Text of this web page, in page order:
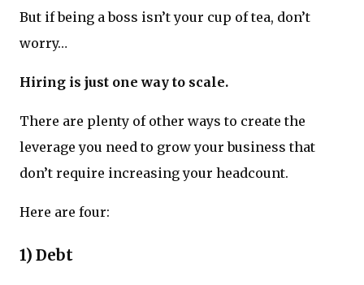
But if being a boss isn’t your cup of tea, don’t
worry…
Hiring is just one way to scale.
There are plenty of other ways to create the
leverage you need to grow your business that
don’t require increasing your headcount.
Here are four:
1) Debt